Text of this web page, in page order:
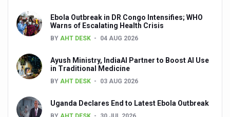
Scientists find ways to rejuvenate ageing immune
Synthetic dyes in food poses health issues
WHO and AYUSH ministry hold meet to integrate
Ayush Expo central feature at WHO-GTMC begins
State’s first International Ayurveda & Wellness Conclave
Ebola Outbreak in DR Congo Intensifies; WHO
Warns of Escalating Health Crisis
BY AHT DESK 04 AUG 2026
Ayush Ministry, IndiaAI Partner to Boost AI Use
in Traditional Medicine
BY AHT DESK 03 AUG 2026
Uganda Declares End to Latest Ebola Outbreak